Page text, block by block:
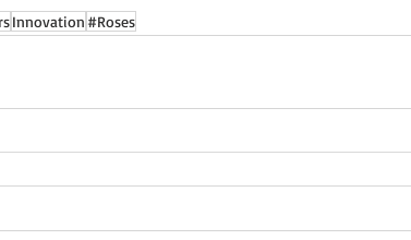
Innovation #Roses